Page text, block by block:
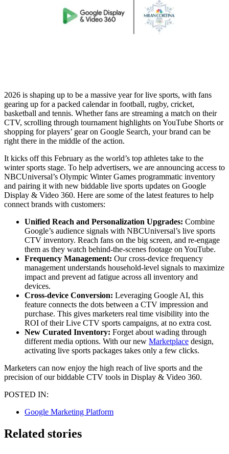
2026 is shaping up to be a massive year for live sports, with fans
gearing up for a packed calendar in football, rugby, cricket,
basketball and tennis. Whether fans are streaming a match on their
CTV, scrolling through tournament highlights on YouTube Shorts or
shopping for players’ gear on Google Search, your brand can be
right there in the middle of the action.
It kicks off this February as the world’s top athletes take to the
winter sports stage. To help advertisers, we are announcing access to
NBCUniversal’s Olympic Winter Games programmatic inventory
and pairing it with new biddable live sports updates on Google
Display & Video 360. Here are some of the latest features to help
connect brands with customers:
Unified Reach and Personalization Upgrades: Combine
Google’s audience signals with NBCUniversal’s live sports
CTV inventory. Reach fans on the big screen, and re-engage
them as they watch behind-the-scenes footage on YouTube.
Frequency Management: Our cross-device frequency
management understands household-level signals to maximize
impact and prevent ad fatigue across all inventory and
devices.
Cross-device Conversion: Leveraging Google AI, this
feature connects the dots between a CTV impression and
purchase. This gives marketers real time visibility into the
ROI of their Live CTV sports campaigns, at no extra cost.
New Curated Inventory: Forget about wading through
different media options. With our new Marketplace design,
activating live sports packages takes only a few clicks.
Marketers can now enjoy the high reach of live sports and the
precision of our biddable CTV tools in Display & Video 360.
POSTED IN:
Google Marketing Platform
Related stories